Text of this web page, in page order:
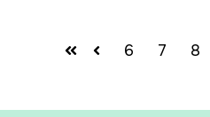
FirstPrev
6 7 8